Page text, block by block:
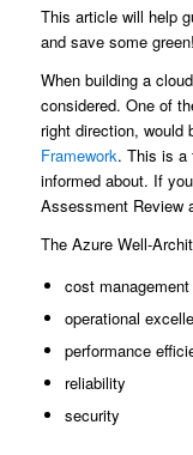
This article will help
and save some
When building a
considered. One of
right direction, would
Framework. This is a
informed about. If
Assessment Review
The Azure Well-
cost management
operational
performance
reliability
security